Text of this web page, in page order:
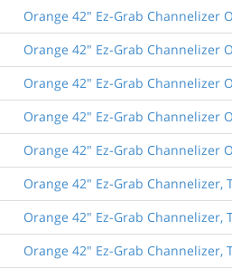
Orange 42" Ez-Grab Channelizer
Orange 42" Ez-Grab Channelizer
Orange 42" Ez-Grab Channelizer
Orange 42" Ez-Grab Channelizer
Orange 42" Ez-Grab Channelizer
Orange 42" Ez-Grab Channelizer,
Orange 42" Ez-Grab Channelizer,
Orange 42" Ez-Grab Channelizer,